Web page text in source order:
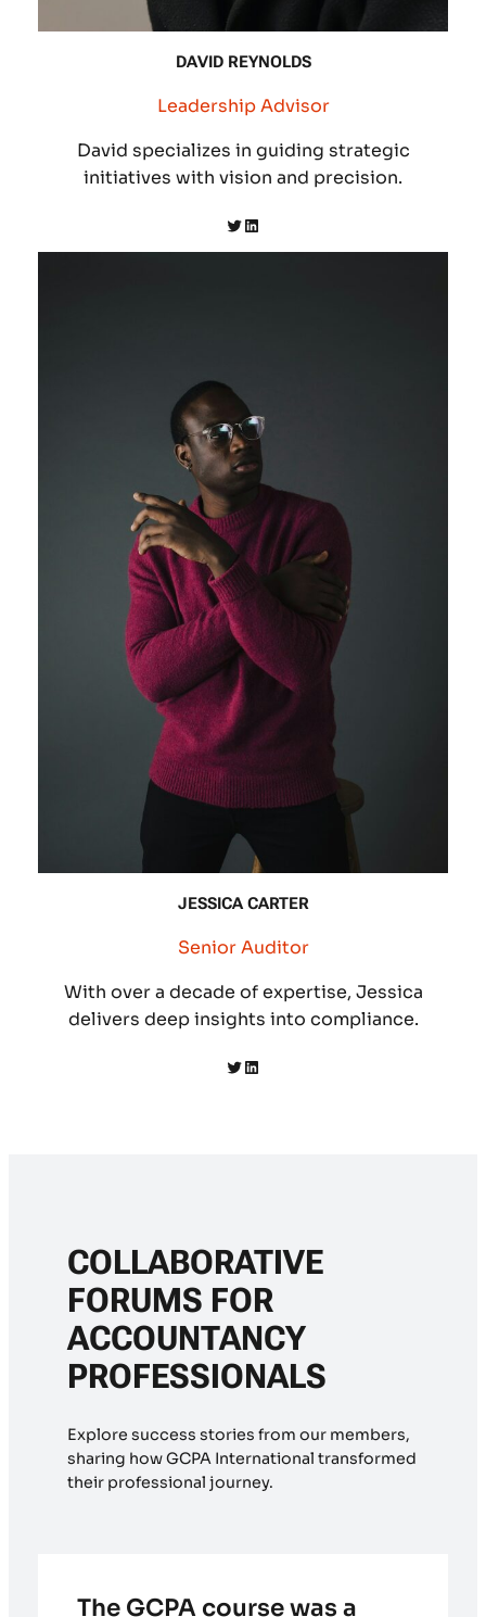
DAVID REYNOLDS
Leadership Advisor
David specializes in guiding strategic
initiatives with vision and precision.
Twitter LinkedIn
JESSICA CARTER
Senior Auditor
With over a decade of expertise, Jessica
delivers deep insights into compliance.
Twitter LinkedIn
COLLABORATIVE
FORUMS FOR
ACCOUNTANCY
PROFESSIONALS
Explore success stories from our members,
sharing how GCPA International transformed
their professional journey.
The GCPA course was a